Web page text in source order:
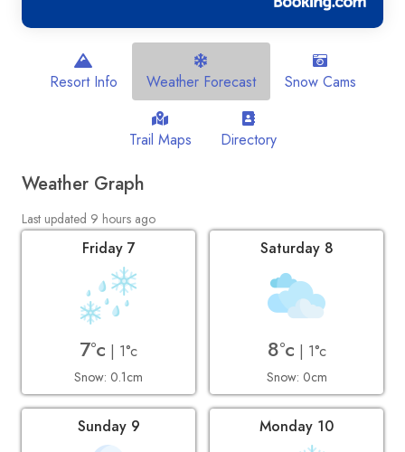
Resort Info Weather Forecast Snow Cams
Trail Maps Directory
Weather Graph
Last updated 9 hours ago
Friday 7
7°c | 1°c
Snow: 0.1cm
Saturday 8
8°c | 1°c
Snow: 0cm
Sunday 9 Monday 10